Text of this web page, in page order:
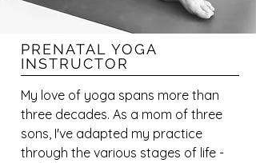
PRENATAL YOGA
INSTRUCTOR
My love of yoga spans more than
three decades. As a mom of three
sons, I've adapted my practice
through the various stages of life -